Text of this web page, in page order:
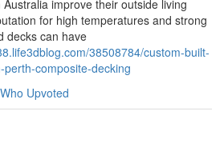
improve their outside living
for high temperatures and strong
decks can have
38508784/custom-built-
composite-decking
Who Upvoted